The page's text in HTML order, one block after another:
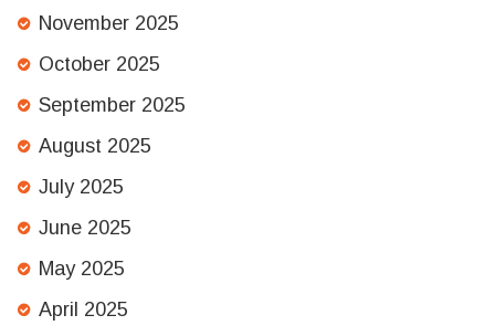
November 2025
October 2025
September 2025
August 2025
July 2025
June 2025
May 2025
April 2025